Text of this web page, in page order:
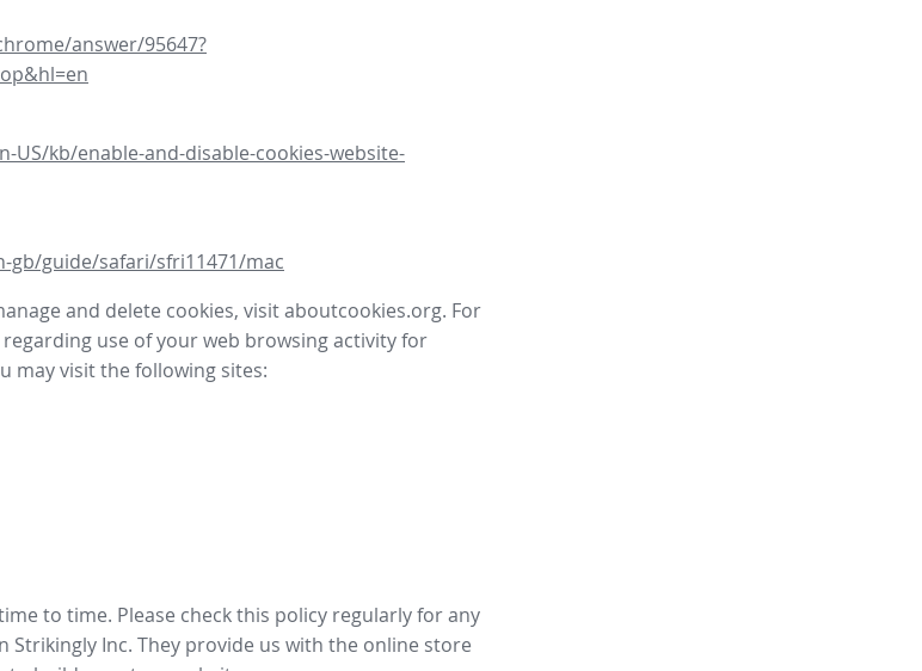
answer/95647?
kb/enable-and-disable-cookies-website-
guide/safari/sfri11471/mac
and delete cookies, visit aboutcookies.org. For
use of your web browsing activity for
may visit the following sites:
to time. Please check this policy regularly for any
Strikingly Inc. They provide us with the online store